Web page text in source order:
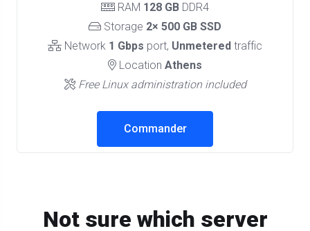
RAM 128 GB DDR4
Storage 2× 500 GB SSD
Network 1 Gbps port, Unmetered traffic
Location Athens
Free Linux administration included
Commander
Not sure which server